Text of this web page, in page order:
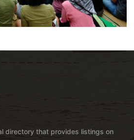
directory that provides listings on